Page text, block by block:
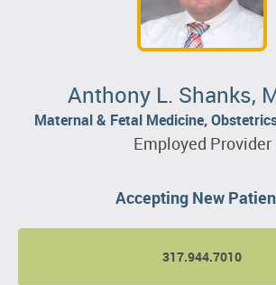
Anthony L. Shanks,
Maternal & Fetal Medicine,
Employed Provider
Accepting New
317.944.7010